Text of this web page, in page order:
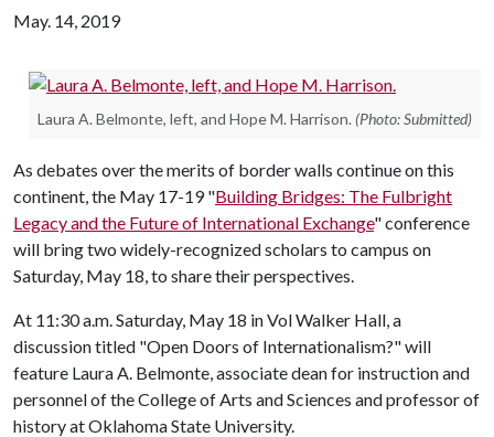
May. 14, 2019
Laura A. Belmonte, left, and Hope M. Harrison. (Photo: Submitted)
As debates over the merits of border walls continue on this
continent, the May 17-19 "Building Bridges: The Fulbright
Legacy and the Future of International Exchange" conference
will bring two widely-recognized scholars to campus on
Saturday, May 18, to share their perspectives.
At 11:30 a.m. Saturday, May 18 in Vol Walker Hall, a
discussion titled "Open Doors of Internationalism?" will
feature Laura A. Belmonte, associate dean for instruction and
personnel of the College of Arts and Sciences and professor of
history at Oklahoma State University.